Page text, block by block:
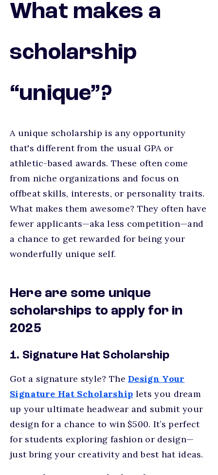
What makes a
scholarship
“unique”?
A unique scholarship is any opportunity
that's different from the usual GPA or
athletic-based awards. These often come
from niche organizations and focus on
offbeat skills, interests, or personality traits.
What makes them awesome? They often have
fewer applicants—aka less competition—and
a chance to get rewarded for being your
wonderfully unique self.
Here are some unique
scholarships to apply for in
2025
1. Signature Hat Scholarship
Got a signature style? TheDesign Your
Signature Hat Scholarship lets you dream
up your ultimate headwear and submit your
design for a chance to win $500. It’s perfect
for students exploring fashion or design—
just bring your creativity and best hat ideas.